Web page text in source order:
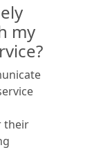
my
their